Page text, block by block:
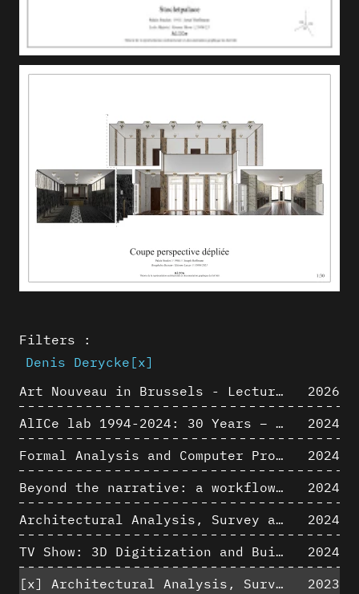
Filters :
Denis Derycke [x]
Art Nouveau in Brussels - Lectures in Tokyo, Kyoto and Osaka about 3D restitutions of Art Nouveau buildings
2026
AlICe lab 1994-2024: 30 Years – 30 Projects & Artifacts
2024
Formal Analysis and Computer Process - Algorithmic Music III/III
2024
Beyond the narrative: a workflow for 3D restitution of built heritage
2024
Architectural Analysis, Survey and Documentation of Built Heritage
2024
TV Show: 3D Digitization and Built Heritage Preservation
2024
[x]
Architectural Analysis, Survey and Documentation of Built Heritage
2023